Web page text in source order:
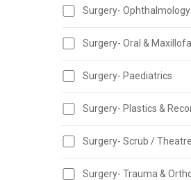
Surgery- Ophthalmology
Surgery- Oral &
Surgery- Paediatrics
Surgery- Plastics &
Surgery- Scrub / Theatre
Surgery- Trauma &